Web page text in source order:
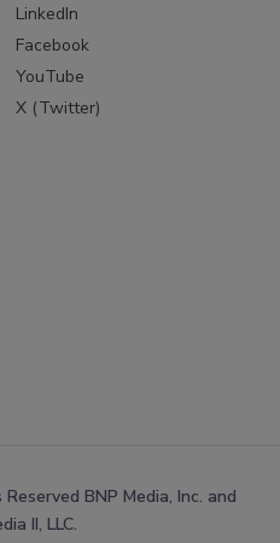
LinkedIn
Facebook
YouTube
X (Twitter)
BNP Media, Inc. and
II, LLC.